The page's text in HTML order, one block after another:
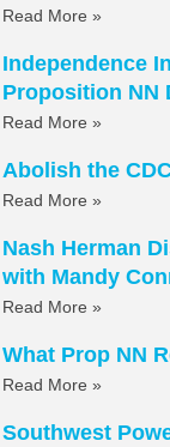
Read More »
Independence
Proposition NN
Read More »
Abolish the
Read More »
Nash Herman
with Mandy
Read More »
What Prop NN
Read More »
Southwest